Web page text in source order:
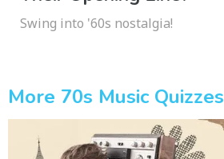
Swing into '60s nostalgia!
More 70s Music Quizzes